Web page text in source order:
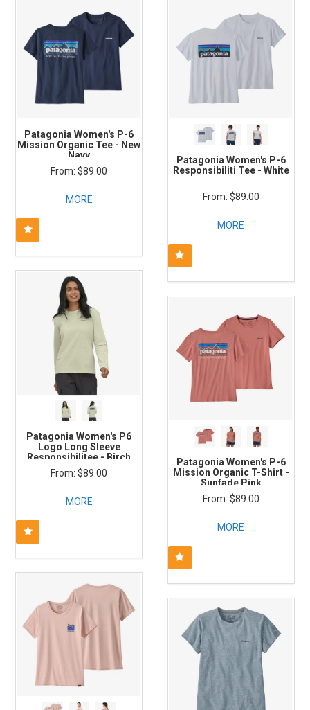
Patagonia Women's P-6
Mission Organic Tee - New
Navy
$89.00
MORE
Patagonia Women's P-6
Responsibiliti Tee - White
$89.00
MORE
Patagonia Women's P6
Logo Long Sleeve
Responsibilitee - Birch
White
$89.00
MORE
Patagonia Women's P-6
Mission Organic T-Shirt -
Sunfade Pink
$89.00
MORE